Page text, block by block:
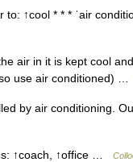
↑cool * * * ˈair
air in it is kept cool
use air conditioned) …
by air conditioning.
↑coach, ↑office …